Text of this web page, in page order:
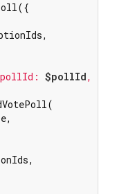
$pollId,